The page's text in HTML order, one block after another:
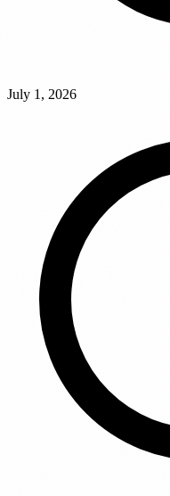
July 1, 2026